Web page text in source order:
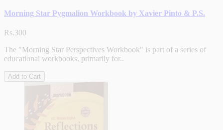
Morning Star Pygmalion Workbook by Xavier Pinto & P.S.
Rs.300
The "Morning Star Perspectives Workbook" is part of a series of
educational workbooks, primarily for..
Add to Cart